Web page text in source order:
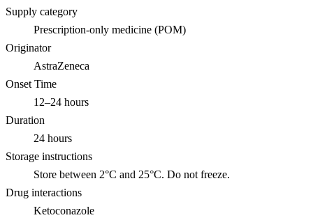
Supply category
Prescription-only medicine (POM)
Originator
AstraZeneca
Onset Time
12–24 hours
Duration
24 hours
Storage instructions
Store between 2°C and 25°C. Do not freeze.
Drug interactions
Ketoconazole